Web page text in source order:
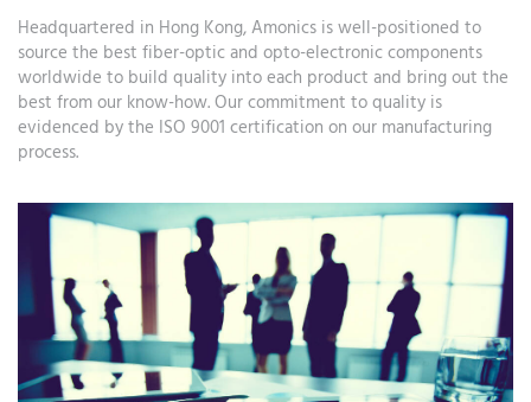
Headquartered in Hong Kong, Amonics is well-positioned to
source the best fiber-optic and opto-electronic components
worldwide to build quality into each product and bring out the
best from our know-how. Our commitment to quality is
evidenced by the ISO 9001 certification on our manufacturing
process.